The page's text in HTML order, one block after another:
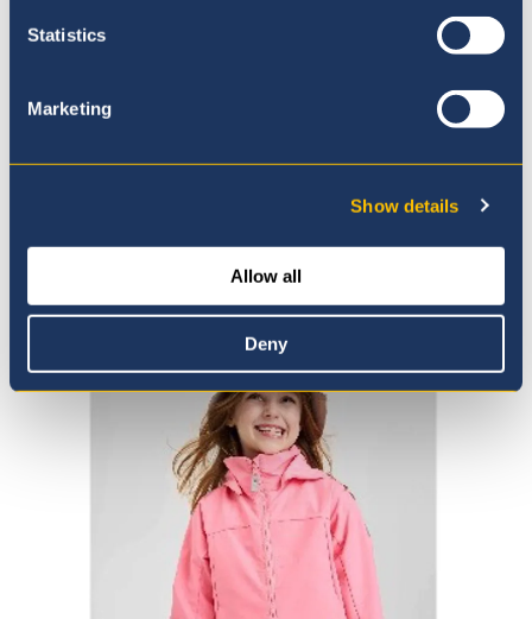
Statistics
Marketing
Show details
Allow all
Deny